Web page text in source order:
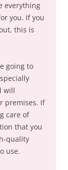
everything
you. If you
this is
going to
will
premises. If
care of
that you
quality
use.